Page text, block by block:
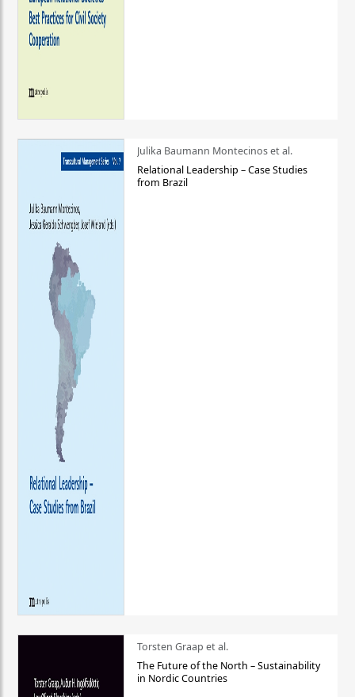
Julika Baumann Montecinos et al.
Relational Leadership – Case Studies
from Brazil
Torsten Graap et al.
The Future of the North – Sustainability
in Nordic Countries